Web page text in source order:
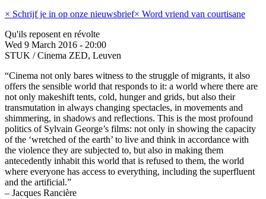
× Schrijf je in op onze nieuwsbrief× Word vriend van courtisane
Qu'ils reposent en révolte
Wed 9 March 2016 - 20:00
STUK / Cinema ZED, Leuven
“Cinema not only bares witness to the struggle of migrants, it also
offers the sensible world that responds to it: a world where there are
not only makeshift tents, cold, hunger and grids, but also their
transmutation in always changing spectacles, in movements and
shimmering, in shadows and reflections. This is the most profound
politics of Sylvain George’s films: not only in showing the capacity
of the ‘wretched of the earth’ to live and think in accordance with
the violence they are subjected to, but also in making them
antecedently inhabit this world that is refused to them, the world
where everyone has access to everything, including the superfluent
and the artificial.”
– Jacques Rancière